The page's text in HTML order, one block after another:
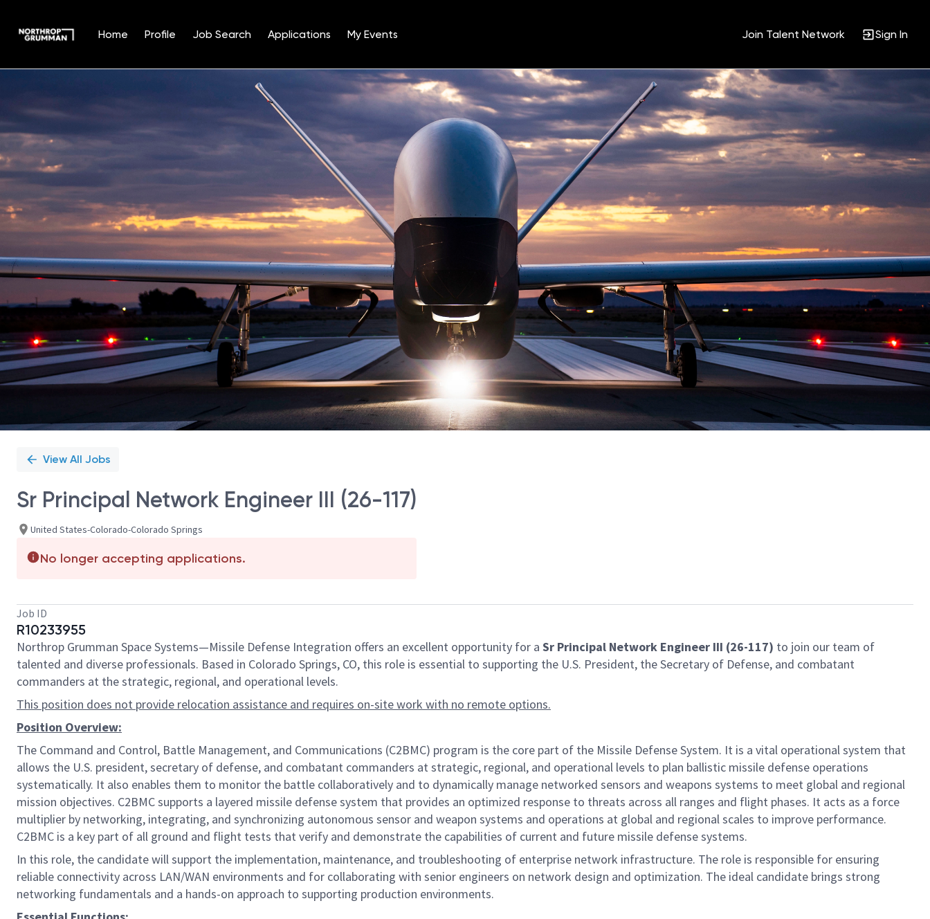
Home Profile Job Search Applications My Events Join Talent Network Sign In
Position
View All Jobs
Sr Principal Network Engineer III (26-117)
United States-Colorado-Colorado Springs
No longer accepting applications.
Job ID
R10233955
Northrop Grumman Space Systems—Missile Defense Integration offers an excellent opportunity for a Sr Principal Network Engineer III (26-117) to join our team of
talented and diverse professionals. Based in Colorado Springs, CO, this role is essential to supporting the U.S. President, the Secretary of Defense, and combatant
commanders at the strategic, regional, and operational levels.
This position does not provide relocation assistance and requires on-site work with no remote options.
Position Overview:
The Command and Control, Battle Management, and Communications (C2BMC) program is the core part of the Missile Defense System. It is a vital operational system that
allows the U.S. president, secretary of defense, and combatant commanders at strategic, regional, and operational levels to plan ballistic missile defense operations
systematically. It also enables them to monitor the battle collaboratively and to dynamically manage networked sensors and weapons systems to meet global and regional
mission objectives. C2BMC supports a layered missile defense system that provides an optimized response to threats across all ranges and flight phases. It acts as a force
multiplier by networking, integrating, and synchronizing autonomous sensor and weapon systems and operations at global and regional scales to improve performance.
C2BMC is a key part of all ground and flight tests that verify and demonstrate the capabilities of current and future missile defense systems.
In this role, the candidate will support the implementation, maintenance, and troubleshooting of enterprise network infrastructure. The role is responsible for ensuring
reliable connectivity across LAN/WAN environments and for collaborating with senior engineers on network design and optimization. The ideal candidate brings strong
networking fundamentals and a hands-on approach to supporting production environments.